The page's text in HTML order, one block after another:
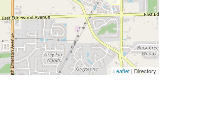
Leaflet | Directory